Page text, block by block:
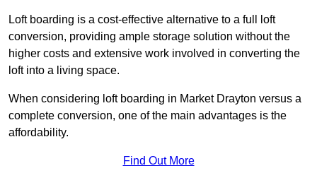
Loft boarding is a cost-effective alternative to a full loft
conversion, providing ample storage solution without the
higher costs and extensive work involved in converting the
loft into a living space.
When considering loft boarding in Market Drayton versus a
complete conversion, one of the main advantages is the
affordability.
Find Out More